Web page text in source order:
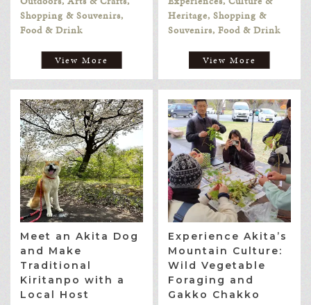
Shopping & Souvenirs,
Food & Drink
View More
Heritage, Shopping &
Souvenirs, Food & Drink
View More
Meet an Akita Dog
and Make
Traditional
Kiritanpo with a
Local Host
Experience Akita’s
Mountain Culture:
Wild Vegetable
Foraging and
Gakko Chakko